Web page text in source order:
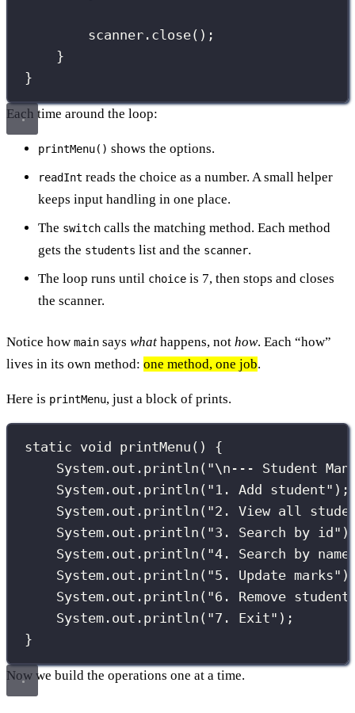
scanner. close();
}
}
Each time around the loop:
printMenu() shows the options.
readInt reads the choice as a number. A small helper
keeps input handling in one place.
The switch calls the matching method. Each method
gets the students list and the scanner.
The loop runs until choice is 7, then stops and closes
the scanner.
Notice how main says what happens, not how. Each “how”
lives in its own method: one method, one job.
Here is printMenu, just a block of prints.
static void printMenu () {
System.out. println ( "\n --- Student
System.out. println ( " 1. Add student" );
System.out. println ( "2. View all
System.out. println ( "3. Search by id "
System.out. println ( "4. Search by name
System.out. println ( "5. Update marks"
System.out. println ( "6. Remove student
System.out. println ( "7. Exit" );
}
Now we build the operations one at a time.